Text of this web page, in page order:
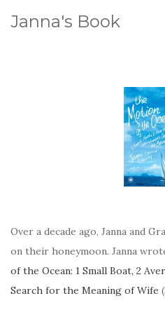
Janna's Book
Over a decade ago, Janna and
on their honeymoon. Janna
of the Ocean: 1 Small Boat, 2
Search for the Meaning of Wife